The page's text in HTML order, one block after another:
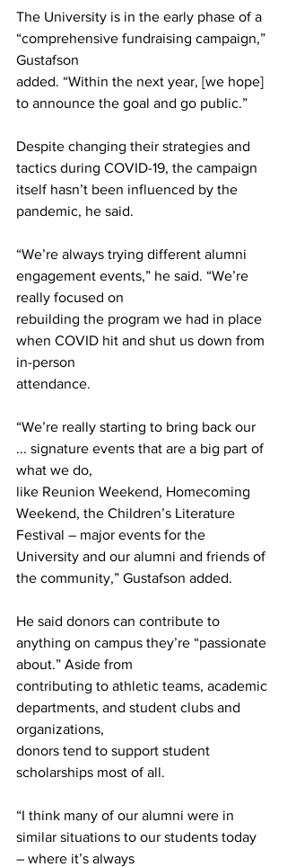
The University is in the early phase of a
“comprehensive fundraising campaign,”
Gustafson
added. “Within the next year, [we hope]
to announce the goal and go public.”
Despite changing their strategies and
tactics during COVID-19, the campaign
itself hasn’t been influenced by the
pandemic, he said.
“We’re always trying different alumni
engagement events,” he said. “We’re
really focused on
rebuilding the program we had in place
when COVID hit and shut us down from
in-person
attendance.
“We’re really starting to bring back our
... signature events that are a big part of
what we do,
like Reunion Weekend, Homecoming
Weekend, the Children’s Literature
Festival – major events for the
University and our alumni and friends of
the community,” Gustafson added.
He said donors can contribute to
anything on campus they’re “passionate
about.” Aside from
contributing to athletic teams, academic
departments, and student clubs and
organizations,
donors tend to support student
scholarships most of all.
“I think many of our alumni were in
similar situations to our students today
– where it’s always